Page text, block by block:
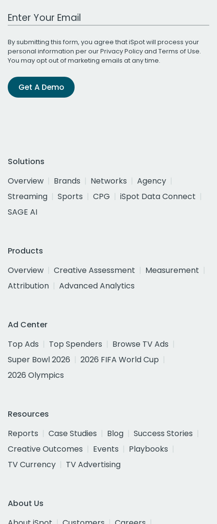
Work Email Address
By submitting this form, you agree that iSpot will process your
personal information per ourPrivacy Policyand Terms of Use.
You may opt out of marketing emails at any time.
Get A Demo
Solutions
Overview
Brands Networks
Agency
Streaming
Sports CPG
iSpot Data Connect
SAGE AI
Products
Overview
Creative Assessment
Measurement
Attribution
Advanced Analytics
Ad Center
Top Ads
Top Spenders
Browse TV Ads
Super Bowl 2026
2026 FIFA World Cup
2026 Olympics
Resources
Reports
Case Studies Blog
Success Stories
Creative Outcomes
Events
Playbooks
TV Currency
TV Advertising
About Us